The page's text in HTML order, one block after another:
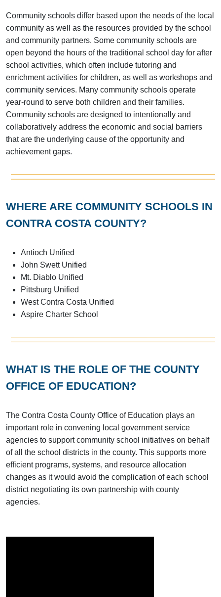
Community schools differ based upon the needs of the local
community as well as the resources provided by the school
and community partners. Some community schools are
open beyond the hours of the traditional school day for after
school activities, which often include tutoring and
enrichment activities for children, as well as workshops and
community services. Many community schools operate
year-round to serve both children and their families.
Community schools are designed to intentionally and
collaboratively address the economic and social barriers
that are the underlying cause of the opportunity and
achievement gaps.
WHERE ARE COMMUNITY SCHOOLS IN
CONTRA COSTA COUNTY?
Antioch Unified
John Swett Unified
Mt. Diablo Unified
Pittsburg Unified
West Contra Costa Unified
Aspire Charter School
WHAT IS THE ROLE OF THE COUNTY
OFFICE OF EDUCATION?
The Contra Costa County Office of Education plays an
important role in convening local government service
agencies to support community school initiatives on behalf
of all the school districts in the county. This supports more
efficient programs, systems, and resource allocation
changes as it would avoid the complication of each school
district negotiating its own partnership with county
agencies.